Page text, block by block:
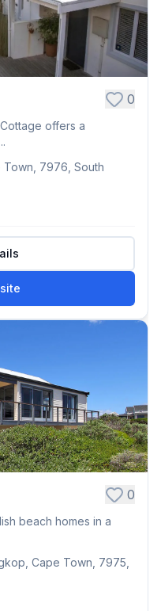
0
offers a
Town, 7976, South
0
beach homes in a
Cape Town, 7975,